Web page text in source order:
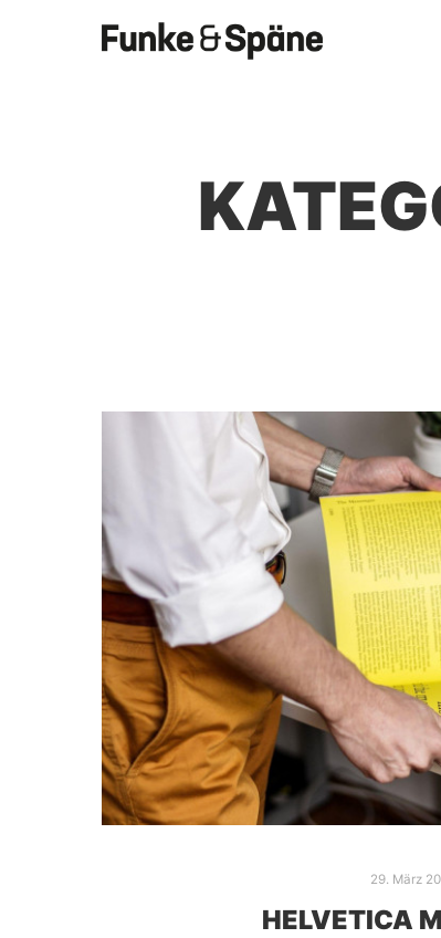
29. März
HELVETICA